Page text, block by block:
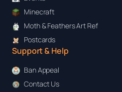
Minecraft
Moth & Feathers Art Ref
Postcards
Support & Help
Ban Appeal
Contact Us